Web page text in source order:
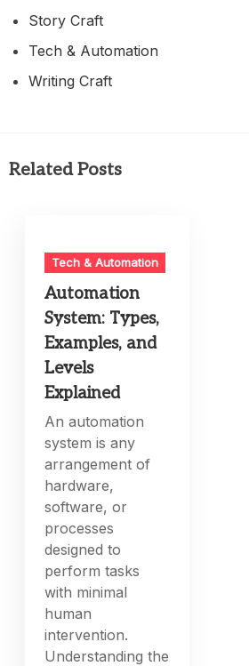
Story Craft
Tech & Automation
Writing Craft
Related Posts
Tech & Automation
Automation
System: Types,
Examples, and
Levels
Explained
An automation
system is any
arrangement of
hardware,
software, or
processes
designed to
perform tasks
with minimal
human
intervention.
Understanding the